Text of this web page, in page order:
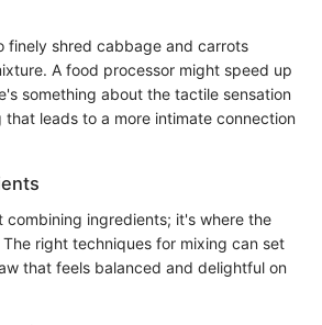
finely shred cabbage and carrots
A food processor might speed up
something about the tactile sensation
leads to a more intimate connection
combining ingredients; it's where the
right techniques for mixing can set
that feels balanced and delightful on